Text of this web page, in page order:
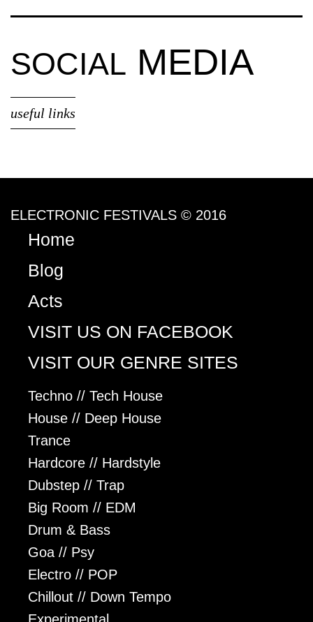
SOCIAL MEDIA
useful links
ELECTRONIC FESTIVALS © 2016
Home
Blog
Acts
VISIT US ON FACEBOOK
VISIT OUR GENRE SITES
Techno // Tech House
House // Deep House
Trance
Hardcore // Hardstyle
Dubstep // Trap
Big Room // EDM
Drum & Bass
Goa // Psy
Electro // POP
Chillout // Down Tempo